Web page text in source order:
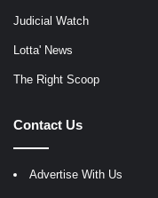
Judicial Watch
Lotta' News
The Right Scoop
Contact Us
Advertise With Us